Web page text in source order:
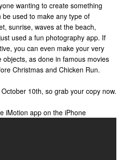
wanting to create something
used to make any type of
sunrise, waves at the beach,
used a fun photography app. If
you can even make your very
as done in famous movies
Christmas and Chicken Run.
10th, so grab your copy now.
iMotion app on the iPhone